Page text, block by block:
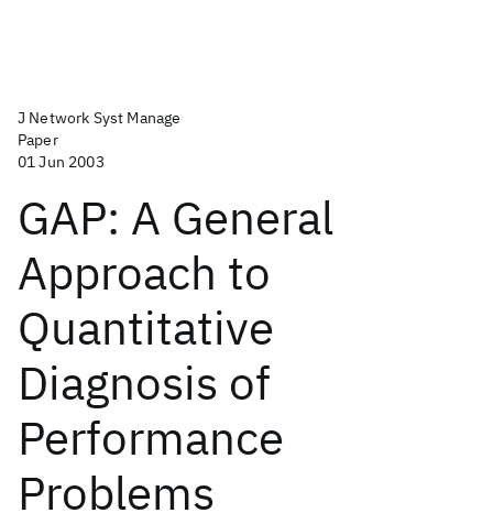
J Network Syst Manage
Paper
01 Jun 2003
GAP: A General
Approach to
Quantitative
Diagnosis of
Performance
Problems